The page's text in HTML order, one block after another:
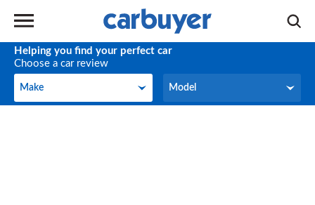
Helping you find your perfect car
Choose a car review
Make
Make Model
Model